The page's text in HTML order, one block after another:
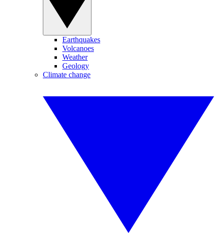
Earthquakes
Volcanoes
Weather
Geology
Climate change